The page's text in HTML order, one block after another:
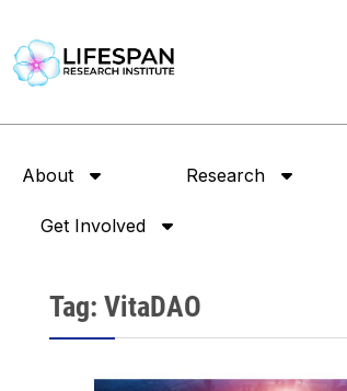
About Research
Get Involved
Tag: VitaDAO